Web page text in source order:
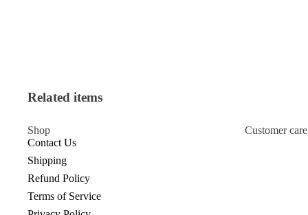
Related items
Shop
Contact Us
Shipping
Refund Policy
Terms of Service
Customer care